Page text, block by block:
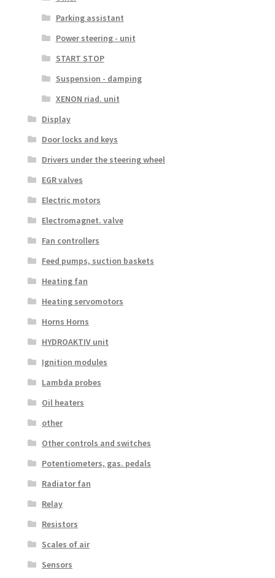
Parking assistant
Power steering - unit
START STOP
Suspension - damping
XENON riad. unit
Display
Door locks and keys
Drivers under the steering wheel
EGR valves
Electric motors
Electromagnet. valve
Fan controllers
Feed pumps, suction baskets
Heating fan
Heating servomotors
Horns Horns
HYDROAKTIV unit
Ignition modules
Lambda probes
Oil heaters
other
Other controls and switches
Potentiometers, gas. pedals
Radiator fan
Relay
Resistors
Scales of air
Sensors